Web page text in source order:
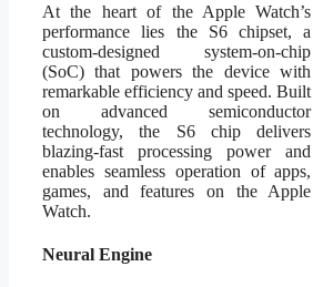
At the heart of the Apple Watch’s
performance lies the S6 chipset, a
custom-designed system-on-chip
(SoC) that powers the device with
remarkable efficiency and speed. Built
on advanced semiconductor
technology, the S6 chip delivers
blazing-fast processing power and
enables seamless operation of apps,
games, and features on the Apple
Watch.
Neural Engine